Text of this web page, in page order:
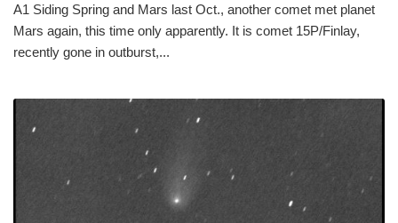
A1 Siding Spring and Mars last Oct., another comet met planet
Mars again, this time only apparently. It is comet 15P/Finlay,
recently gone in outburst,...